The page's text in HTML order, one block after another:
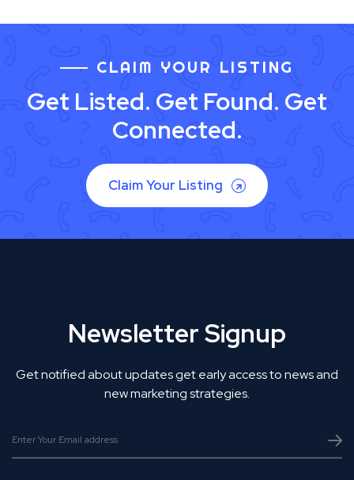
CLAIM YOUR LISTING
Get Listed. Get Found. Get
Connected.
Claim Your Listing
Newsletter Signup
Get notified about updates get early access to news and
new marketing strategies.